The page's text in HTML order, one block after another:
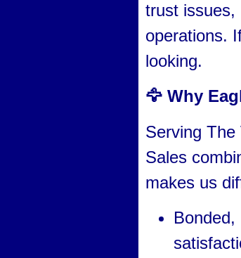
trust issues,
operations.
looking.
🦅 Why
Serving
Sales
makes us